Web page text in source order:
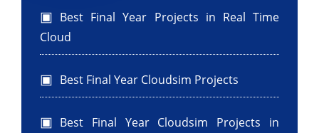
0);
CloudSim.startSimulation();
CloudSim.stopSimulation();
printJobList(outputList0, numberoftask);
Best Final Year Projects in Real Time
Cloud
Best Final Year Cloudsim Projects
Best Final Year Cloudsim Projects in